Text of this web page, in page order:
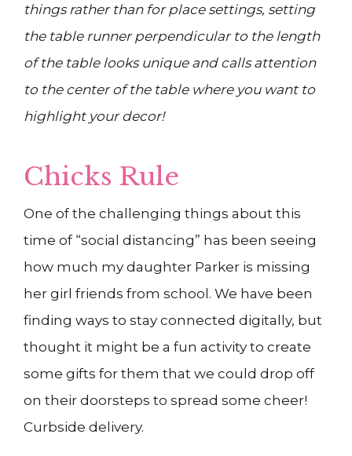
things rather than for place settings, setting
the table runner perpendicular to the length
of the table looks unique and calls attention
to the center of the table where you want to
highlight your decor!
Chicks Rule
One of the challenging things about this
time of “social distancing” has been seeing
how much my daughter Parker is missing
her girl friends from school. We have been
finding ways to stay connected digitally, but
thought it might be a fun activity to create
some gifts for them that we could drop off
on their doorsteps to spread some cheer!
Curbside delivery.